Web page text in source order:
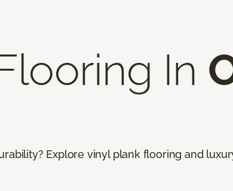
In
Explore vinyl plank flooring and